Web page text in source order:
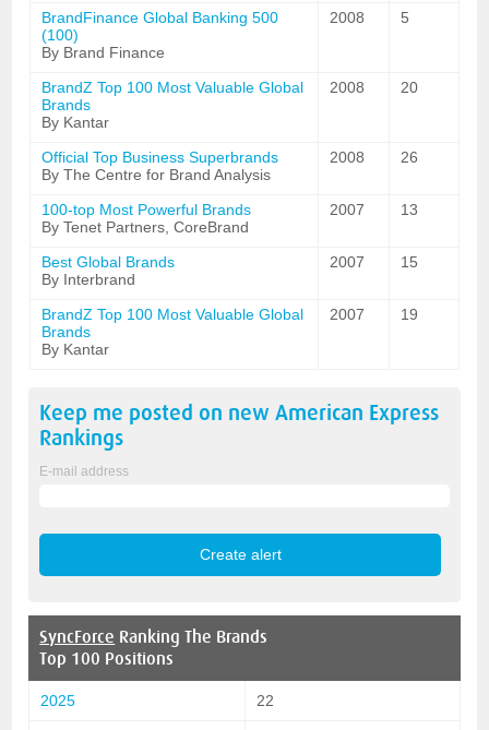
BrandFinance Global Banking 500
(100)
By Brand Finance
2008 5
BrandZ Top 100 Most Valuable Global
Brands
By Kantar
2008 20
Official Top Business Superbrands
By The Centre for Brand Analysis
2008 26
100-top Most Powerful Brands
By Tenet Partners, CoreBrand
2007 13
Best Global Brands
By Interbrand
2007 15
BrandZ Top 100 Most Valuable Global
Brands
By Kantar
2007 19
Keep me posted on newAmerican Express
Rankings
E-mail address
SyncForce Ranking The Brands
Top 100 Positions
2025 22